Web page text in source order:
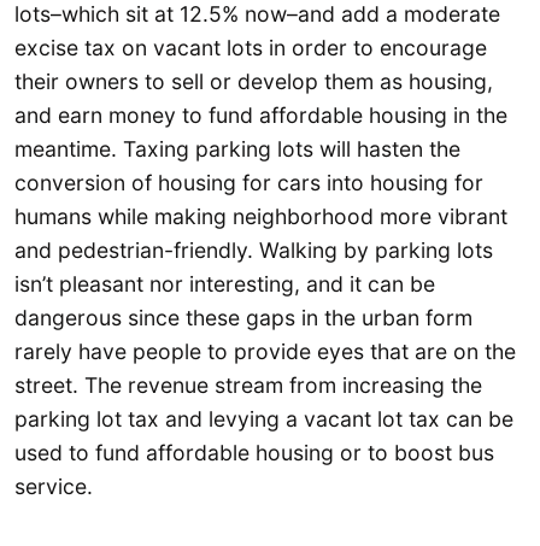
lots–which sit at 12.5% now–and add a moderate
excise tax on vacant lots in order to encourage
their owners to sell or develop them as housing,
and earn money to fund affordable housing in the
meantime. Taxing parking lots will hasten the
conversion of housing for cars into housing for
humans while making neighborhood more vibrant
and pedestrian-friendly. Walking by parking lots
isn’t pleasant nor interesting, and it can be
dangerous since these gaps in the urban form
rarely have people to provide eyes that are on the
street. The revenue stream from increasing the
parking lot tax and levying a vacant lot tax can be
used to fund affordable housing or to boost bus
service.